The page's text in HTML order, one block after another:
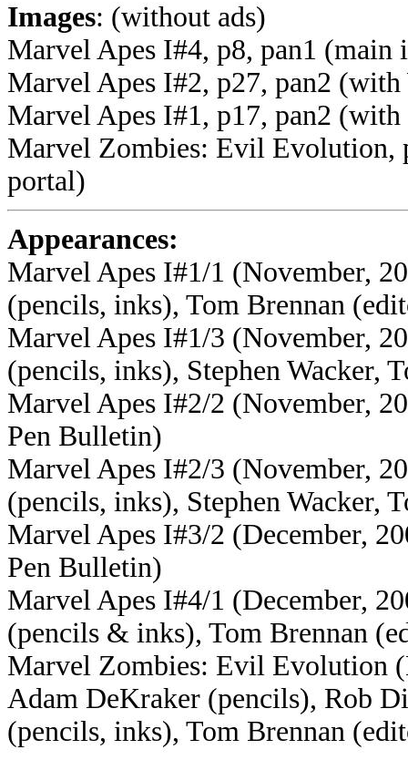
Images: (without ads)
Marvel Apes I#4, p8, pan1 (main
Marvel Apes I#2, p27, pan2 (with
Marvel Apes I#1, p17, pan2 (with
Marvel Zombies: Evil Evolution,
portal)
Appearances:
Marvel Apes I#1/1 (November,
(pencils, inks), Tom Brennan
Marvel Apes I#1/3 (November,
(pencils, inks), Stephen Wacker,
Marvel Apes I#2/2 (November,
Pen Bulletin)
Marvel Apes I#2/3 (November,
(pencils, inks), Stephen Wacker,
Marvel Apes I#3/2 (December,
Pen Bulletin)
Marvel Apes I#4/1 (December,
(pencils & inks), Tom Brennan
Marvel Zombies: Evil Evolution
Adam DeKraker (pencils), Rob
(pencils, inks), Tom Brennan